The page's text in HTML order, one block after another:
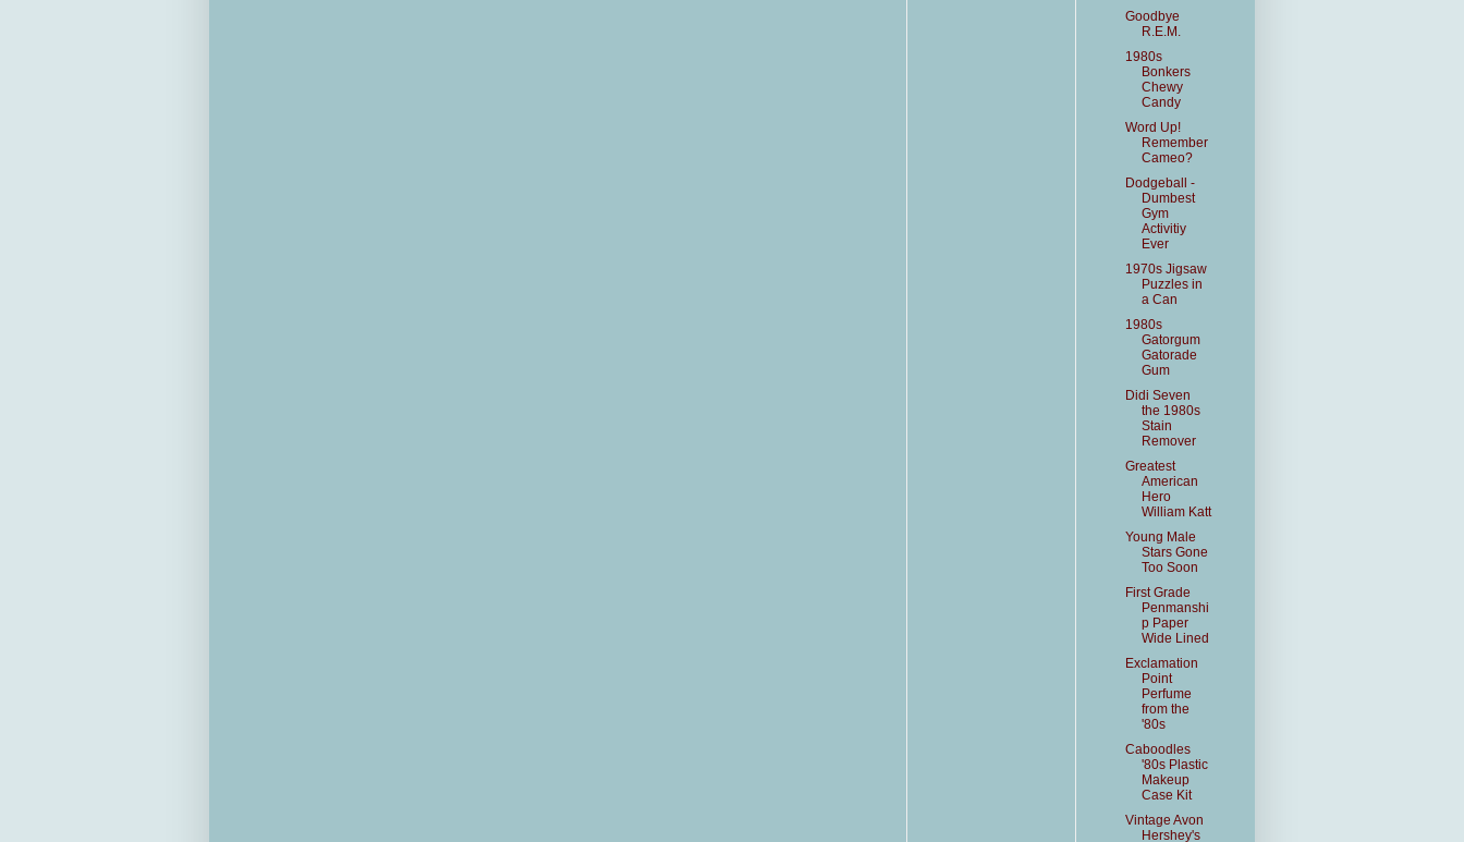
Goodbye
R.E.M.
1980s
Bonkers
Chewy
Candy
Word Up!
Remember
Cameo?
Dodgeball -
Dumbest
Gym
Activitiy
Ever
1970s Jigsaw
Puzzles in
a Can
1980s
Gatorgum
Gatorade
Gum
Didi Seven
the 1980s
Stain
Remover
Greatest
American
Hero
William Katt
Young Male
Stars Gone
Too Soon
First Grade
Penmanshi
p Paper
Wide Lined
Exclamation
Point
Perfume
from the
'80s
Caboodles
'80s Plastic
Makeup
Case Kit
Vintage Avon
Hershey's